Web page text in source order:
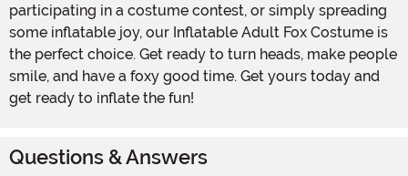
participating in a costume contest, or simply spreading
some inflatable joy, our Inflatable Adult Fox Costume is
the perfect choice. Get ready to turn heads, make people
smile, and have a foxy good time. Get yours today and
get ready to inflate the fun!
Questions & Answers